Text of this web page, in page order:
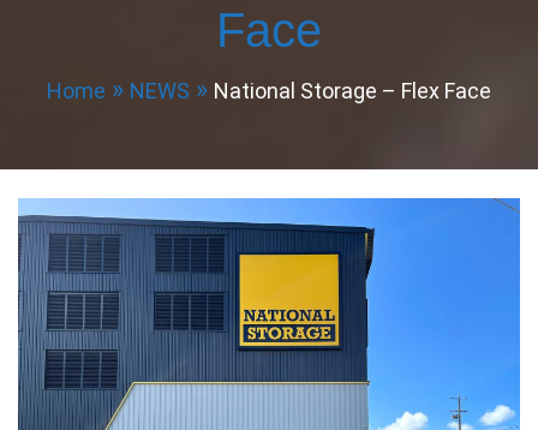
Face
Home NEWS National Storage – Flex Face